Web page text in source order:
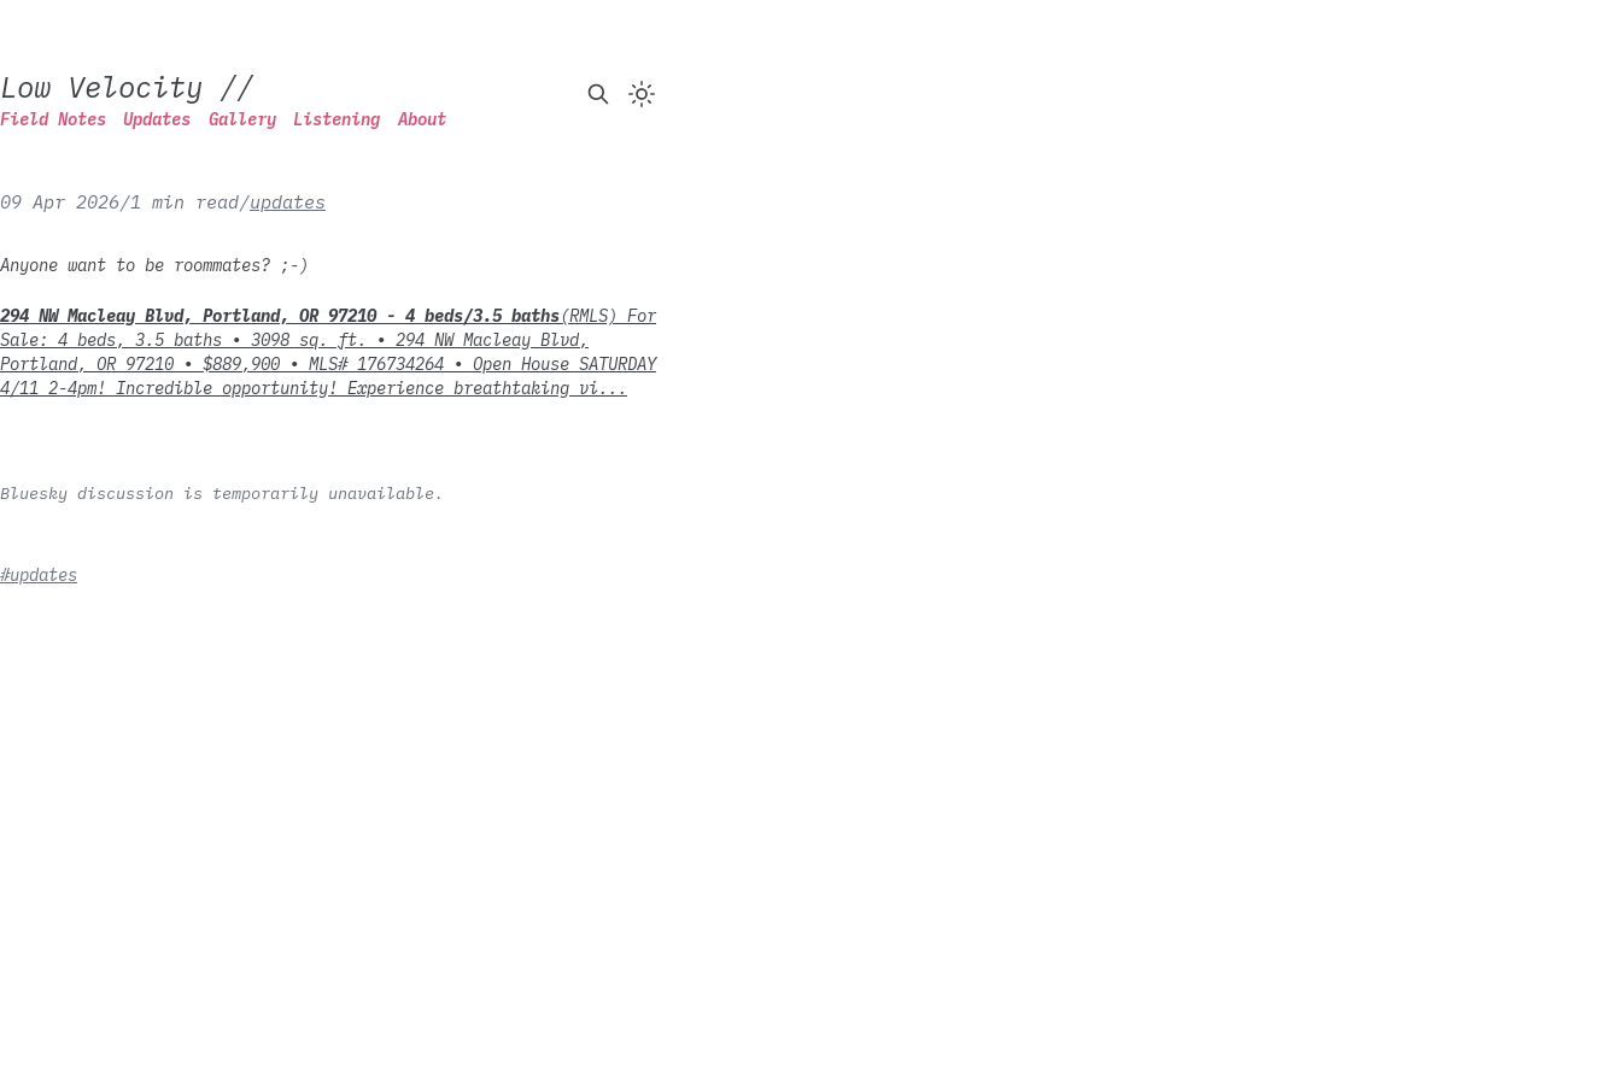
Low Velocity //
Field Notes Updates Gallery Listening About
09 Apr 2026/1 min read/updates
Anyone want to be roommates? ;-)
294 NW Macleay Blvd, Portland, OR 97210 - 4 beds/3.5 baths(RMLS) For
Sale: 4 beds, 3.5 baths ∙ 3098 sq. ft. ∙ 294 NW Macleay Blvd,
Portland, OR 97210 ∙ $889,900 ∙ MLS# 176734264 ∙ Open House SATURDAY
4/11 2-4pm! Incredible opportunity! Experience breathtaking vi...
Bluesky discussion is temporarily unavailable.
#updates